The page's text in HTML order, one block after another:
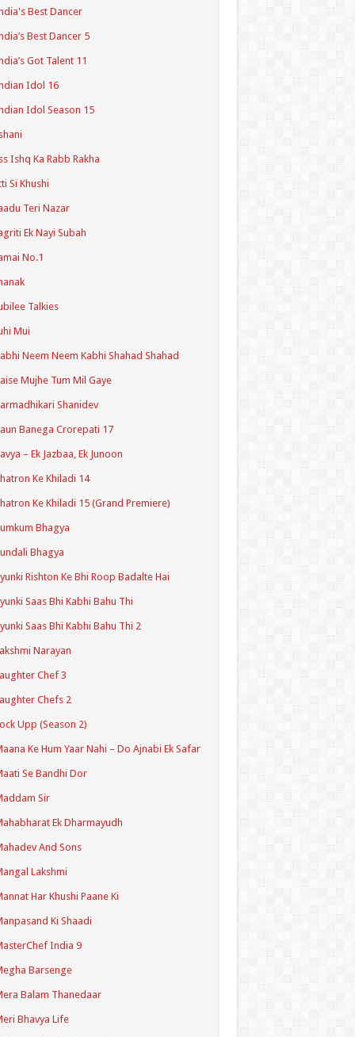
Best Dancer
Best Dancer 5
Got Talent 11
Idol 16
Idol Season 15
Ishq Ka Rabb Rakha
Si Khushi
Teri Nazar
Ek Nayi Subah
No.1
Talkies
Mui
Neem Neem Kabhi Shahad Shahad
Mujhe Tum Mil Gaye
Shanidev
Banega Crorepati 17
– Ek Jazbaa, Ek Junoon
Ke Khiladi 14
Ke Khiladi 15 (Grand Premiere)
Bhagya
Bhagya
Rishton Ke Bhi Roop Badalte Hai
Saas Bhi Kabhi Bahu Thi
Saas Bhi Kabhi Bahu Thi 2
Narayan
Chef 3
Chefs 2
Upp (Season 2)
Ke Hum Yaar Nahi – Do Ajnabi Ek Safar
Se Bandhi Dor
Sir
Ek Dharmayudh
And Sons
Lakshmi
Har Khushi Paane Ki
Ki Shaadi
India 9
Barsenge
Balam Thanedaar
Bhavya Life